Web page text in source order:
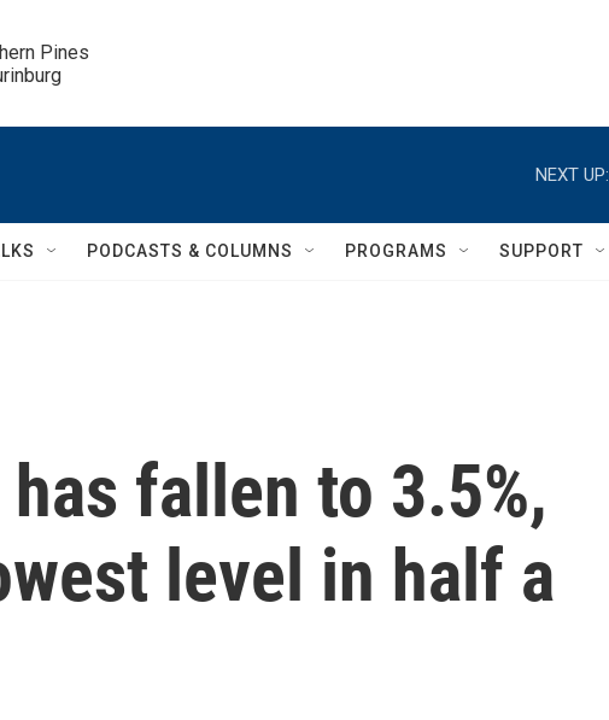
Pines
NEXT UP:
PODCASTS & COLUMNS PROGRAMS SUPPORT
fallen to 3.5%,
level in half a